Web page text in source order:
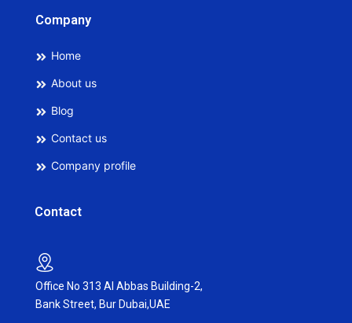
Company
Home
About us
Blog
Contact us
Company profile
Contact
Office No 313 Al Abbas Building-2,
Bank Street, Bur Dubai,UAE